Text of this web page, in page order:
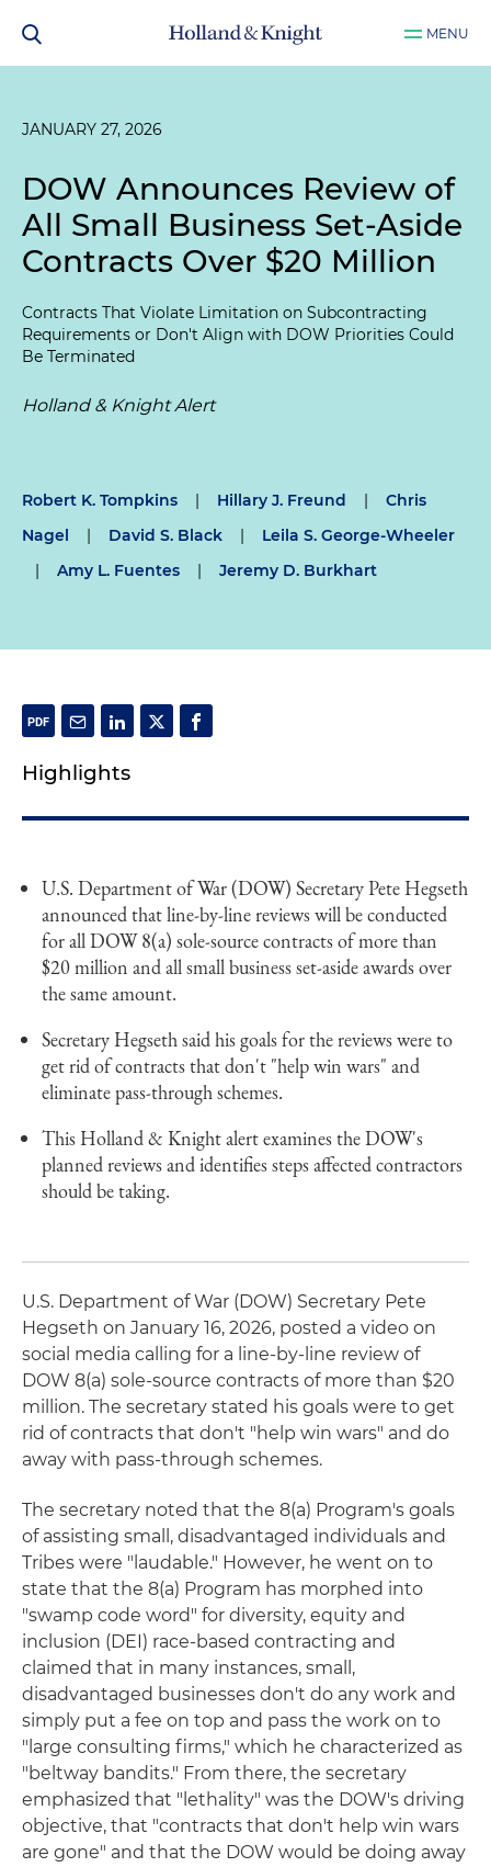
MENU
JANUARY 27, 2026
DOW Announces Review of
All Small Business Set-Aside
Contracts Over $20 Million
Contracts That Violate Limitation on Subcontracting
Requirements or Don't Align with DOW Priorities Could
Be Terminated
Holland & Knight Alert
Robert K. Tompkins | Hillary J. Freund |
Chris
Nagel
| David S. Black |
Leila S. George-Wheeler
|
Amy L. Fuentes | Jeremy D. Burkhart
Highlights
U.S. Department of War (DOW) Secretary Pete Hegseth
announced that line-by-line reviews will be conducted
for all DOW 8(a) sole-source contracts of more than
$20 million and all small business set-aside awards over
the same amount.
Secretary Hegseth said his goals for the reviews were to
get rid of contracts that don't "help win wars" and
eliminate pass-through schemes.
This Holland & Knight alert examines the DOW's
planned reviews and identifies steps affected contractors
should be taking.
U.S. Department of War (DOW) Secretary Pete
Hegseth on January 16, 2026, posted a video on
social media calling for a line-by-line review of
DOW 8(a) sole-source contracts of more than $20
million. The secretary stated his goals were to get
rid of contracts that don't "help win wars" and do
away with pass-through schemes.
The secretary noted that the 8(a) Program's goals
of assisting small, disadvantaged individuals and
Tribes were "laudable." However, he went on to
state that the 8(a) Program has morphed into
"swamp code word" for diversity, equity and
inclusion (DEI) race-based contracting and
claimed that in many instances, small,
disadvantaged businesses don't do any work and
simply put a fee on top and pass the work on to
"large consulting firms," which he characterized as
"beltway bandits." From there, the secretary
emphasized that "lethality" was the DOW's driving
objective, that "contracts that don't help win wars
are gone" and that the DOW would be doing away